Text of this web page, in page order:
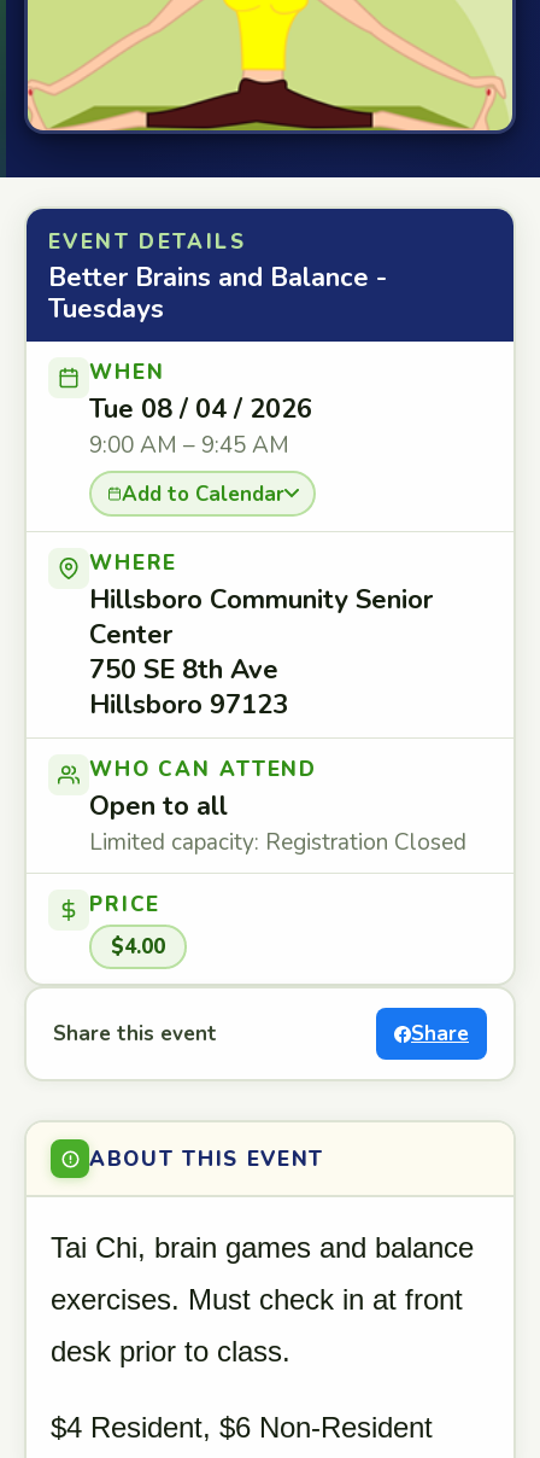
EVENT DETAILS
Better Brains and Balance -
Tuesdays
WHEN
Tue 08 / 04 / 2026
9:00 AM – 9:45 AM
Add to Calendar
WHERE
Hillsboro Community Senior
Center
750 SE 8th Ave
Hillsboro 97123
WHO CAN ATTEND
Open to all
Limited capacity: Registration Closed
PRICE
$4.00
Share this event Share
ABOUT THIS EVENT
Tai Chi, brain games and balance
exercises. Must check in at front
desk prior to class.
$4 Resident, $6 Non-Resident